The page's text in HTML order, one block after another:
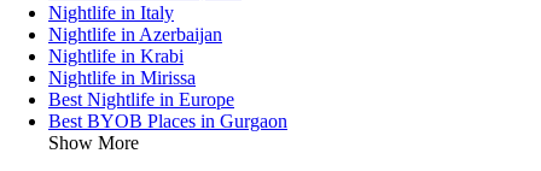
Nightlife in Italy
Nightlife in Azerbaijan
Nightlife in Krabi
Nightlife in Mirissa
Best Nightlife in Europe
Best BYOB Places in Gurgaon
Show More